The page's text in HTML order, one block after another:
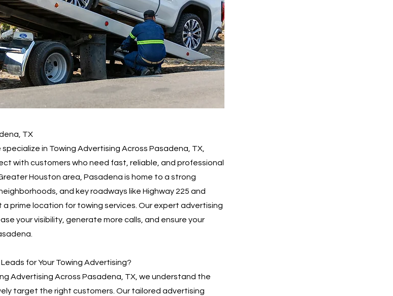
TX
in Towing Advertising Across Pasadena, TX,
with customers who need fast, reliable, and professional
Houston area, Pasadena is home to a strong
and key roadways like Highway 225 and
prime location for towing services. Our expert advertising
your visibility, generate more calls, and ensure your
for Your Towing Advertising?
Advertising Across Pasadena, TX, we understand the
target the right customers. Our tailored advertising